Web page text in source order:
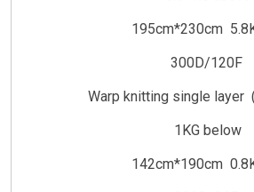
195cm*230cm
300D/120F
Warp knitting single layer
1KG below
142cm*190cm